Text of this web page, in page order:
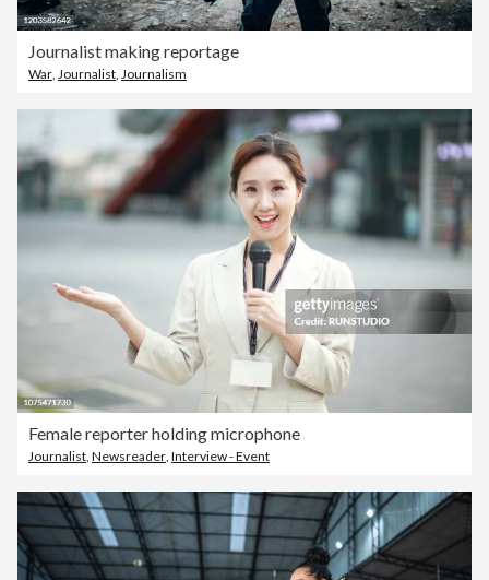
Journalist making reportage
War, Journalist, Journalism
Female reporter holding microphone
Journalist Newsreader Interview - Event